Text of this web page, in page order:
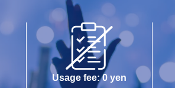
Usage fee: 0 yen